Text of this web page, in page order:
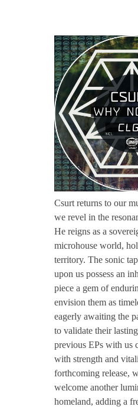
TZINAH SHOWCASE
TZINAH FAMILY
TZINAH FAMILY DJS
TZINAH FAMILY CONCEPT
TZINAH ARTISTS
T
Z
H
2
0
7
/
/
C
s
u
r
Csurt returns to our
we revel in the
He reigns as a
microhouse world,
territory. The sonic
upon us possess an
piece a gem of
envision them as
eagerly awaiting the
to validate their
previous EPs with us
with strength and
forthcoming release,
welcome another
homeland, adding a